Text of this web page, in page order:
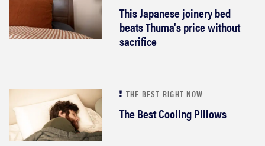
This Japanese joinery bed
beats Thuma's price without
sacrifice
THE BEST RIGHT NOW
The Best Cooling Pillows